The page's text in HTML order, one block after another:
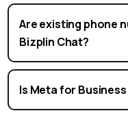
Are existing phone
Bizplin Chat?
Is Meta for